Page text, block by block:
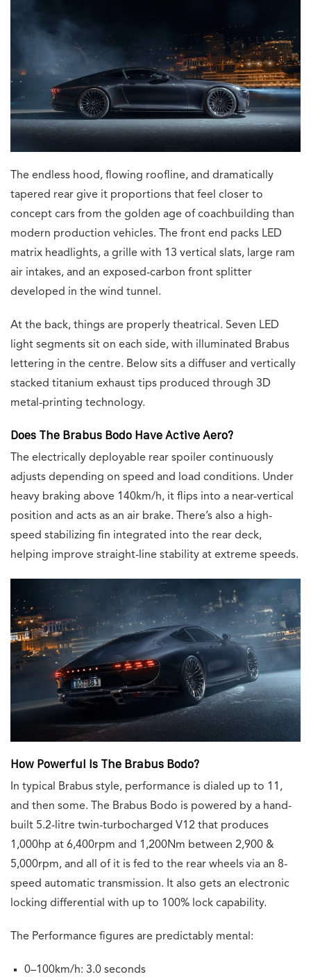
The endless hood, flowing roofline, and dramatically
tapered rear give it proportions that feel closer to
concept cars from the golden age of coachbuilding than
modern production vehicles. The front end packs LED
matrix headlights, a grille with 13 vertical slats, large ram
air intakes, and an exposed-carbon front splitter
developed in the wind tunnel.
At the back, things are properly theatrical. Seven LED
light segments sit on each side, with illuminated Brabus
lettering in the centre. Below sits a diffuser and vertically
stacked titanium exhaust tips produced through 3D
metal-printing technology.
Does The Brabus Bodo Have Active Aero?
The electrically deployable rear spoiler continuously
adjusts depending on speed and load conditions. Under
heavy braking above 140km/h, it flips into a near-vertical
position and acts as an air brake. There’s also a high-
speed stabilizing fin integrated into the rear deck,
helping improve straight-line stability at extreme speeds.
How Powerful Is The Brabus Bodo?
In typical Brabus style, performance is dialed up to 11,
and then some. The Brabus Bodo is powered by a hand-
built 5.2-litre twin-turbocharged V12 that produces
1,000hp at 6,400rpm and 1,200Nm between 2,900 &
5,000rpm, and all of it is fed to the rear wheels via an 8-
speed automatic transmission. It also gets an electronic
locking differential with up to 100% lock capability.
The Performance figures are predictably mental:
0–100km/h: 3.0 seconds